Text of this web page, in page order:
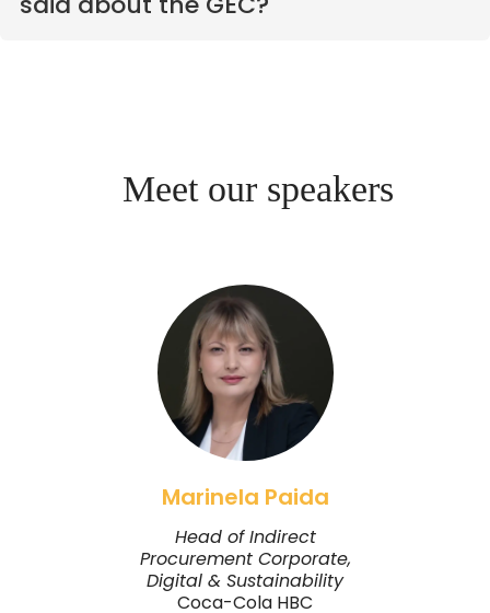
Meet our speakers
Marinela Paida
Head of Indirect
Procurement Corporate,
Digital & Sustainability
Coca-Cola HBC